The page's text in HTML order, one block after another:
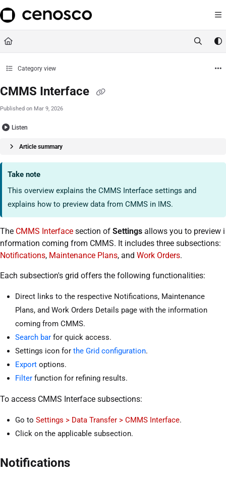
Documentation Index
Fetch the complete documentation index at:
Use this file to discover all available pages before exploring further.
Category view
CMMS Interface
Published on Mar 9, 2026
Listen
Article summary
Take note
This overview explains the CMMS Interface settings and
explains how to preview data from CMMS in IMS.
The CMMS Interface section of Settings allows you to preview i
nformation coming from CMMS. It includes three subsections:
Notifications, Maintenance Plans, and Work Orders.
Each subsection's grid offers the following functionalities:
Direct links to the respective Notifications, Maintenance
Plans, and Work Orders Details page with the information
coming from CMMS.
Search bar for quick access.
Settings icon for the Grid configuration.
Export options.
Filter function for refining results.
To access CMMS Interface subsections:
Go to Settings > Data Transfer > CMMS Interface.
Click on the applicable subsection.
Notifications